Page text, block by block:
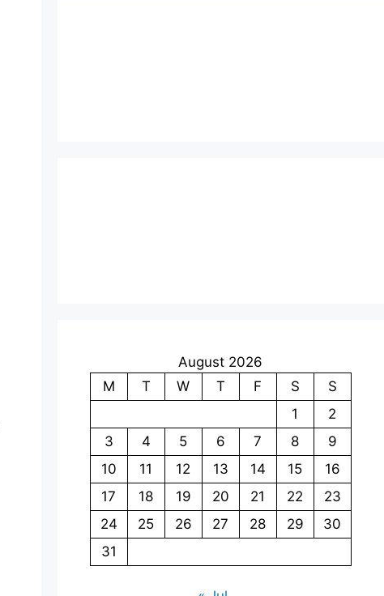
August 2026
M
T W T F S
S
1
2
3
4 5 6 7 8
9
10
11 12 13 14 15
16
17
18 19 20 21 22
23
24
25 26 27 28 29
30
31